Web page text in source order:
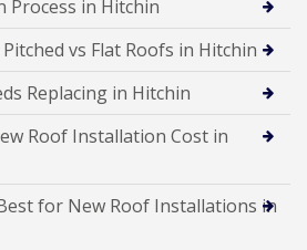
Process in Hitchin
vs Flat Roofs in Hitchin
Replacing in Hitchin
Roof Installation Cost in
for New Roof Installations in